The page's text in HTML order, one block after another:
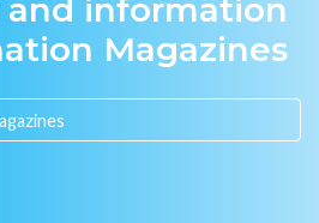
information
Magazines